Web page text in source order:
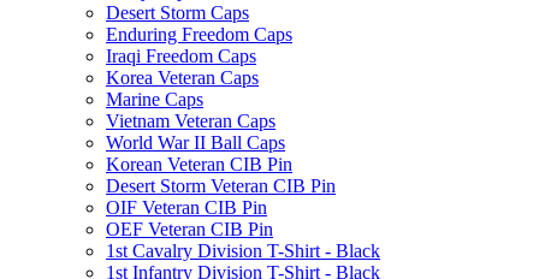
Desert Storm Caps
Enduring Freedom Caps
Iraqi Freedom Caps
Korea Veteran Caps
Marine Caps
Vietnam Veteran Caps
World War II Ball Caps
Korean Veteran CIB Pin
Desert Storm Veteran CIB Pin
OIF Veteran CIB Pin
OEF Veteran CIB Pin
1st Cavalry Division T-Shirt - Black
1st Infantry Division T-Shirt - Black